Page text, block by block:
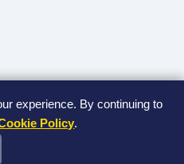
experience. By continuing to
Policy.
• Licensed Waste Carrier •